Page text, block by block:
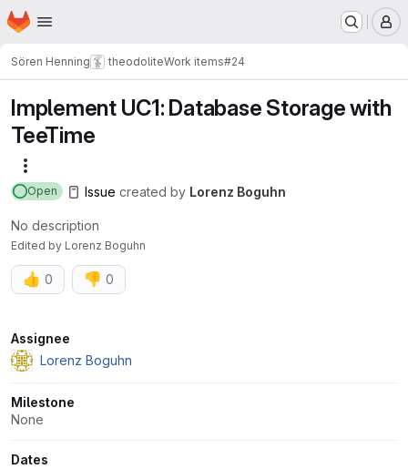
Skip to main content
Homepage
Sören Henning theodoliteWork items#24
Implement UC1: Database Storage with
TeeTime
Open Issue created by Lorenz Boguhn
No description
Edited by Lorenz Boguhn
👍 0 👎 0
Attributes
Assignee
Lorenz Boguhn
Milestone
None
Dates